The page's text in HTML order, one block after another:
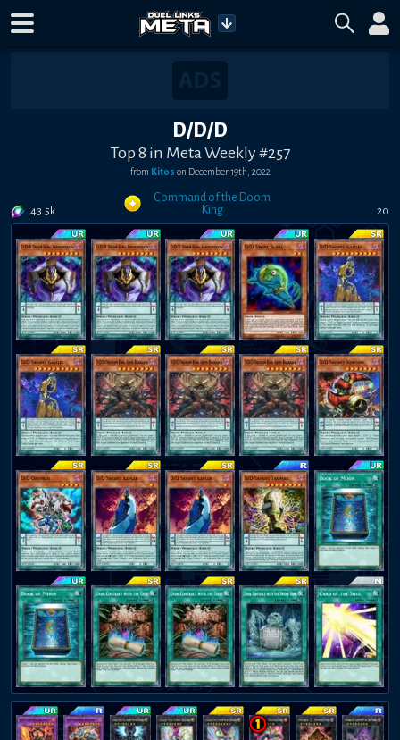
D/D/D
Top 8 in Meta Weekly #257
from Kitos on December 19th, 2022
43.5k
Command of the Doom
King
20